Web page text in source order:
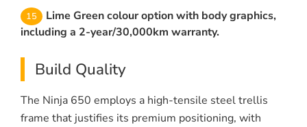
Lime Green colour option with body graphics,
including a 2-year/30,000km warranty.
Build Quality
The Ninja 650 employs a high-tensile steel trellis
frame that justifies its premium positioning, with